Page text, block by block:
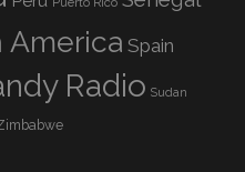
Puerto Rico
America Spain
Radio Sudan